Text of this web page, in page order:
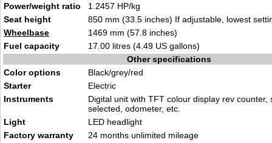
Power/weight ratio
1.2457 HP/kg
Seat height
850 mm (33.5 inches) If adjustable, lowest
Wheelbase
1469 mm (57.8 inches)
Fuel capacity
17.00 litres (4.49 US gallons)
Other specifications
Color options
Black/grey/red
Starter
Electric
Instruments
Digital unit with TFT colour display rev counter,
selected, odometer, etc.
Light
LED headlight
Factory warranty
24 months unlimited mileage